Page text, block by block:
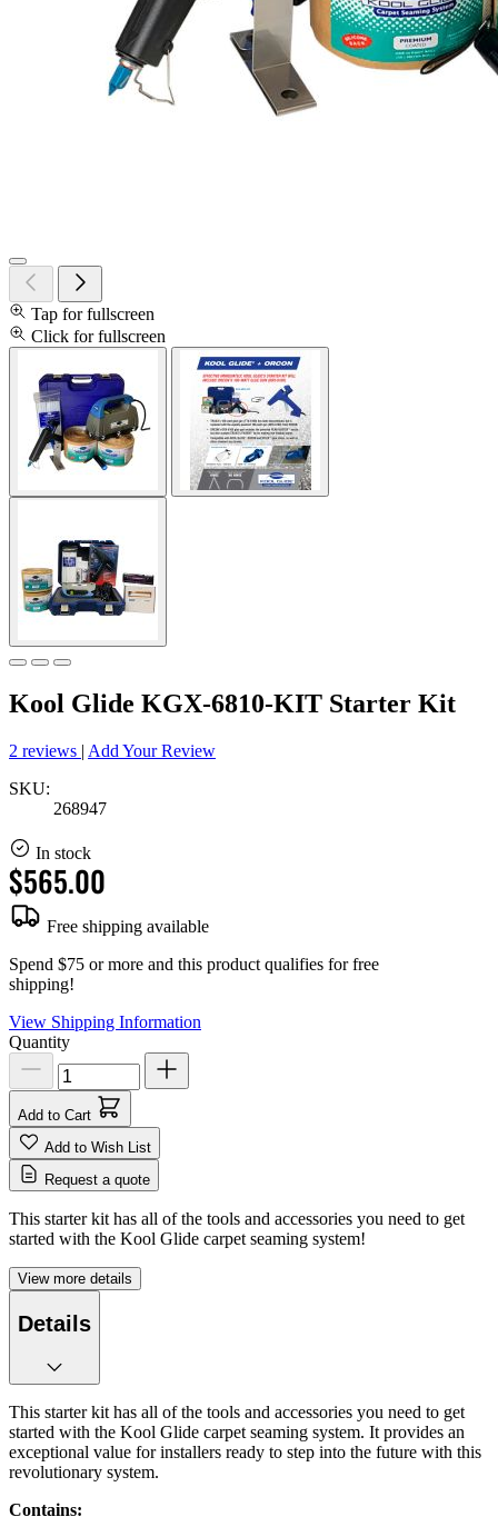
Tap for fullscreen
Click for fullscreen
Kool Glide KGX-6810-KIT Starter Kit
2 reviews | Add Your Review
SKU:
268947
In stock
$565.00
Free shipping available
Spend $75 or more and this product qualifies for free
shipping!
View Shipping Information
Quantity
Add to Cart
Add to Wish List
Request a quote
This starter kit has all of the tools and accessories you need to get
started with the Kool Glide carpet seaming system!
View more details
Details
This starter kit has all of the tools and accessories you need to get
started with the Kool Glide carpet seaming system. It provides an
exceptional value for installers ready to step into the future with this
revolutionary system.
Contains: